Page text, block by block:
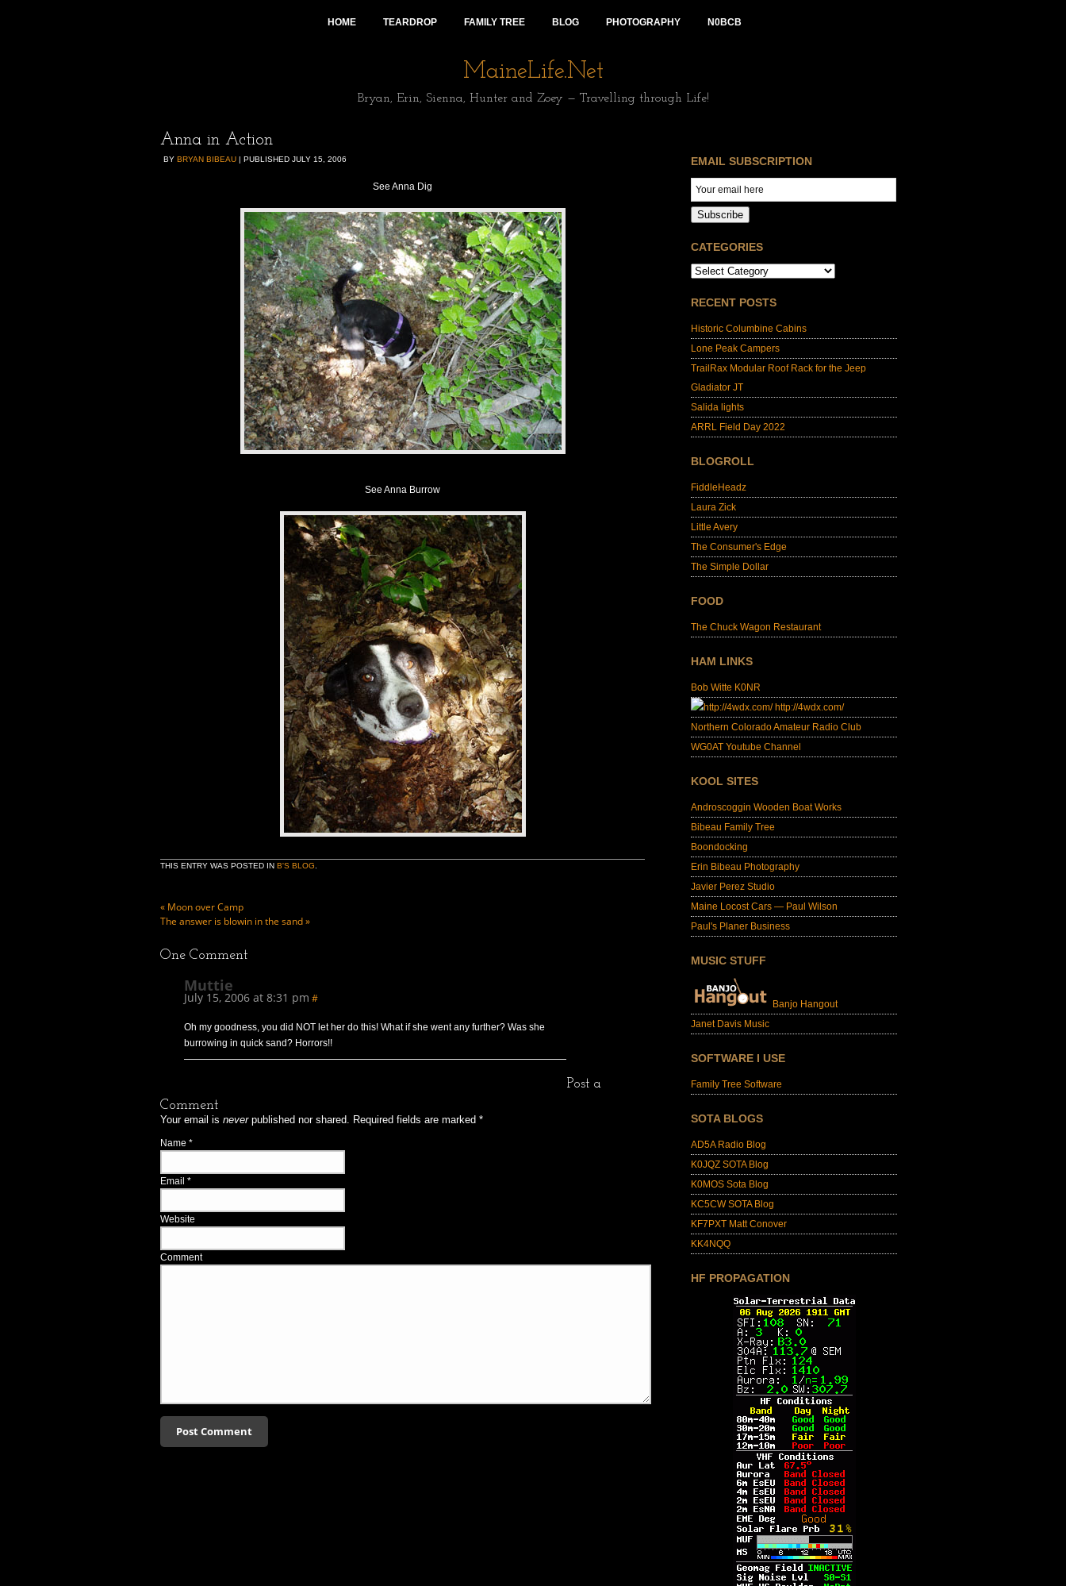
HOME TEARDROP FAMILY TREE BLOG PHOTOGRAPHY N0BCB
MaineLife.Net
Bryan, Erin, Sienna, Hunter and Zoey — Travelling through Life!
Anna in Action
BY BRYAN BIBEAU | PUBLISHED JULY 15, 2006
See Anna Dig
See Anna Burrow
THIS ENTRY WAS POSTED IN B'S BLOG
« Moon over Camp
The answer is blowin in the sand»
One Comment
Muttie
July 15, 2006 at 8:31 pm #
Oh my goodness, you did NOT let her do this! What if she went any further? Was she
burrowing in quick sand? Horrors!!
Post a
Comment
Your email is neverpublished nor shared. Required fields are marked *
Name *
Email *
Website
Comment
EMAIL SUBSCRIPTION
Subscribe
CATEGORIES
RECENT POSTS
Historic Columbine Cabins
Lone Peak Campers
TrailRax Modular Roof Rack for the Jeep
Gladiator JT
Salida lights
ARRL Field Day 2022
BLOGROLL
FiddleHeadz
Laura Zick
Little Avery
The Consumer's Edge
The Simple Dollar
FOOD
The Chuck Wagon Restaurant
HAM LINKS
Bob Witte K0NR
http://4wdx.com/
Northern Colorado Amateur Radio Club
WG0AT Youtube Channel
KOOL SITES
Androscoggin Wooden Boat Works
Bibeau Family Tree
Boondocking
Erin Bibeau Photography
Javier Perez Studio
Maine Locost Cars — Paul Wilson
Paul's Planer Business
MUSIC STUFF
Banjo Hangout
Janet Davis Music
SOFTWARE I USE
Family Tree Software
SOTA BLOGS
AD5A Radio Blog
K0JQZ SOTA Blog
K0MOS Sota Blog
KC5CW SOTA Blog
KF7PXT Matt Conover
KK4NQQ
HF PROPAGATION